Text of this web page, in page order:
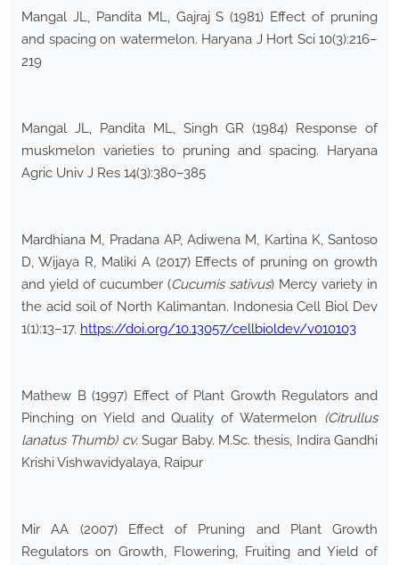
Mangal JL, Pandita ML, Gajraj S (1981) Effect of pruning
and spacing on watermelon. Haryana J Hort Sci 10(3):216–
219
Mangal JL, Pandita ML, Singh GR (1984) Response of
muskmelon varieties to pruning and spacing. Haryana
Agric Univ J Res 14(3):380–385
Mardhiana M, Pradana AP, Adiwena M, Kartina K, Santoso
D, Wijaya R, Maliki A (2017) Effects of pruning on growth
and yield of cucumber (Cucumis sativus) Mercy variety in
the acid soil of North Kalimantan. Indonesia Cell Biol Dev
1(1):13–17. https://doi.org/10.13057/cellbioldev/v010103
Mathew B (1997) Effect of Plant Growth Regulators and
Pinching on Yield and Quality of Watermelon (Citrullus
lanatus Thumb) cv.Sugar Baby. M.Sc. thesis, Indira Gandhi
Krishi Vishwavidyalaya, Raipur
Mir AA (2007) Effect of Pruning and Plant Growth
Regulators on Growth, Flowering, Fruiting and Yield of